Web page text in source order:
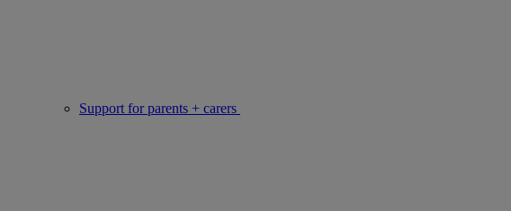
Support for parents + carers